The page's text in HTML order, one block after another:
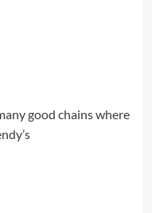
good chains where